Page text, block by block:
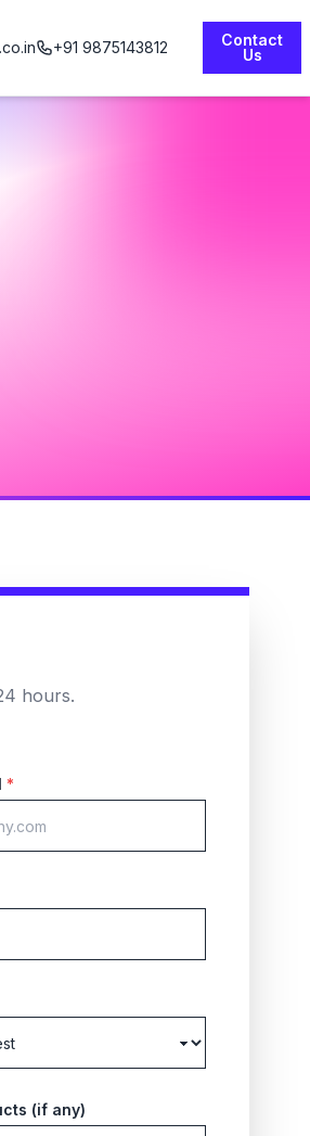
+91 9875143812
Contact
Us
hours.
*
(if any)